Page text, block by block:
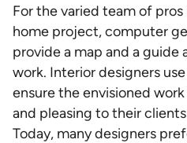
For the varied team of
home project, computer
provide a map and a guide
work. Interior designers
ensure the envisioned
and pleasing to their
Today, many designers